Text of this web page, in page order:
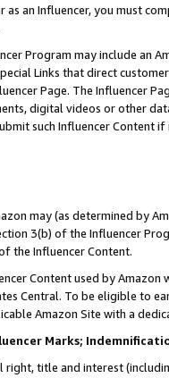
an Influencer, you must
Program may include an
Links that direct
Page. The Influencer
digital videos or other
such Influencer Content
may (as determined by
3(b) of the Influencer
the Influencer Content.
Content used by
Central. To be eligible to
Amazon Site with a
Marks;
right, title and interest